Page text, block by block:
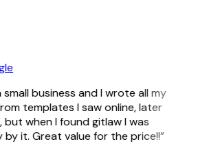
business and I wrote all my
templates I saw online, later
when I found gitlaw I was
it. Great value for the price!!”